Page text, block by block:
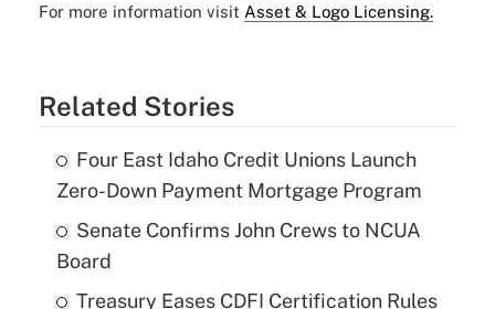
For more information visit Asset & Logo Licensing.
Related Stories
Four East Idaho Credit Unions Launch
Zero-Down Payment Mortgage Program
Senate Confirms John Crews to NCUA
Board
Treasury Eases CDFI Certification Rules